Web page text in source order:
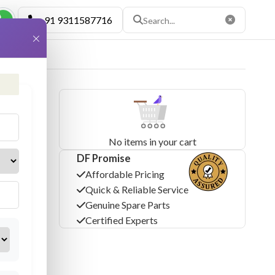
+91 9311587716
No items in your cart
DF Promise
Affordable Pricing
Quick & Reliable Service
Genuine Spare Parts
Certified Experts
×